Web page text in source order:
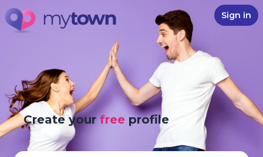
Sign in
Create yourfree profile